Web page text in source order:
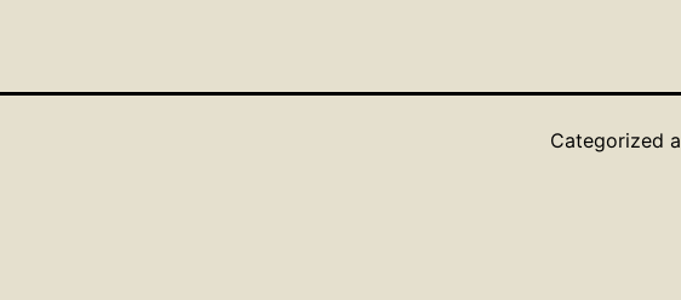
Categorized